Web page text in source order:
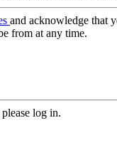
and acknowledge that
from at any time.
log in.